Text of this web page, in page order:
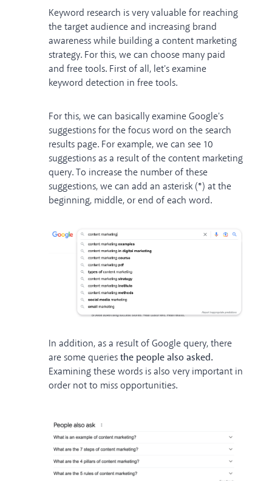
Keyword research is very valuable for reaching
the target audience and increasing brand
awareness while building a content marketing
strategy. For this, we can choose many paid
and free tools. First of all, let's examine
keyword detection in free tools.
For this, we can basically examine Google's
suggestions for the focus word on the search
results page. For example, we can see 10
suggestions as a result of the content marketing
query. To increase the number of these
suggestions, we can add an asterisk (*) at the
beginning, middle, or end of each word.
In addition, as a result of Google query, there
are some queriesthe people also asked.
Examining these words is also very important in
order not to miss opportunities.